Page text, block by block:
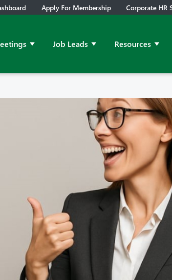
Apply For Membership Corporate HR
Show submenu for Groups and Meetings
Job Leads Show submenu for Job
Resources